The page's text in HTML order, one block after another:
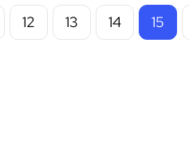
12 13 14 15